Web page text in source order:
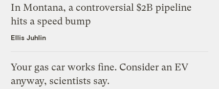
In Montana, a controversial $2B pipeline
hits a speed bump
Ellis Juhlin
Your gas car works fine. Consider an EV
anyway, scientists say.